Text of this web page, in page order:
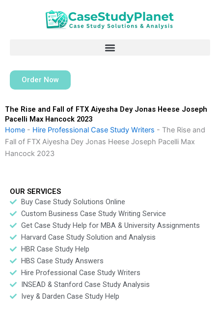
Order Now
The Rise and Fall of FTX Aiyesha Dey Jonas Heese Joseph
Pacelli Max Hancock 2023
Home - Hire Professional Case Study Writers - The Rise and
Fall of FTX Aiyesha Dey Jonas Heese Joseph Pacelli Max
Hancock 2023
OUR SERVICES
Buy Case Study Solutions Online
Custom Business Case Study Writing Service
Get Case Study Help for MBA & University Assignments
Harvard Case Study Solution and Analysis
HBR Case Study Help
HBS Case Study Answers
Hire Professional Case Study Writers
INSEAD & Stanford Case Study Analysis
Ivey & Darden Case Study Help